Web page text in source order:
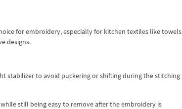
for embroidery, especially for kitchen textiles like towels
designs.
stabilizer to avoid puckering or shifting during the stitching
still being easy to remove after the embroidery is